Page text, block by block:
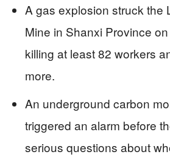
A gas explosion struck the
Mine in Shanxi Province
killing at least 82 workers
more.
An underground carbon
triggered an alarm before
serious questions about